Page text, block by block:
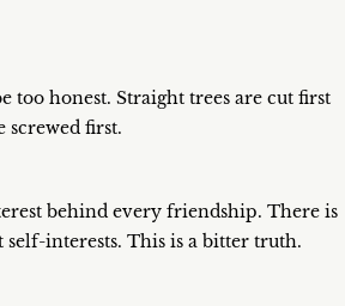
too honest. Straight trees are cut first
screwed first.
behind every friendship. There is
interests. This is a bitter truth.